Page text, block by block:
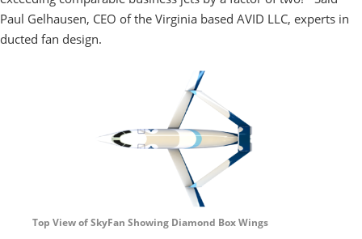
Paul Gelhausen, CEO of the Virginia based AVID LLC, experts in
ducted fan design.
Top View of SkyFan Showing Diamond Box Wings